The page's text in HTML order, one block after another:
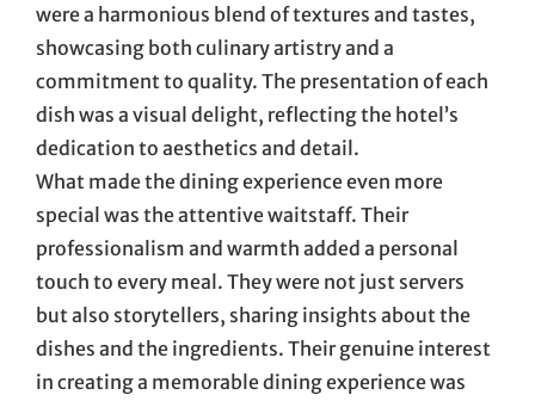
were a harmonious blend of textures and tastes,
showcasing both culinary artistry and a
commitment to quality. The presentation of each
dish was a visual delight, reflecting the hotel’s
dedication to aesthetics and detail.
What made the dining experience even more
special was the attentive waitstaff. Their
professionalism and warmth added a personal
touch to every meal. They were not just servers
but also storytellers, sharing insights about the
dishes and the ingredients. Their genuine interest
in creating a memorable dining experience was